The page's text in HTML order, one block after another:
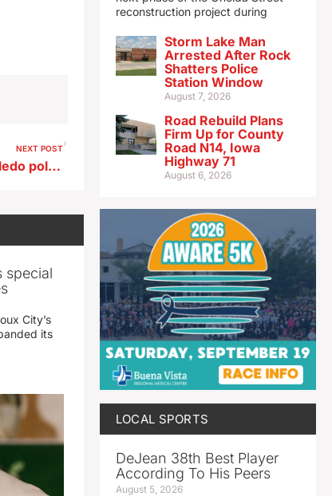
NEXT POST
Iowa Attorney General clears Toledo police officer in fatal shooting
special
City’s
its
reconstruction project during
Storm Lake Man
Arrested After Rock
Shatters Police
Station Window
August 7, 2026
Road Rebuild Plans
Firm Up for County
Road N14, Iowa
Highway 71
August 6, 2026
LOCAL SPORTS
DeJean 38th Best Player
According To His Peers
August 5, 2026